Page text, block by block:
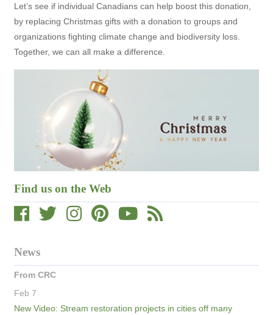
Find us on the Web
News
From CRC
Feb 7
New Video: Stream restoration projects in cities off many
Let’s see if individual Canadians can help boost this donation,
by replacing Christmas gifts with a donation to groups and
organizations fighting climate change and biodiversity loss.
Together, we can all make a difference.